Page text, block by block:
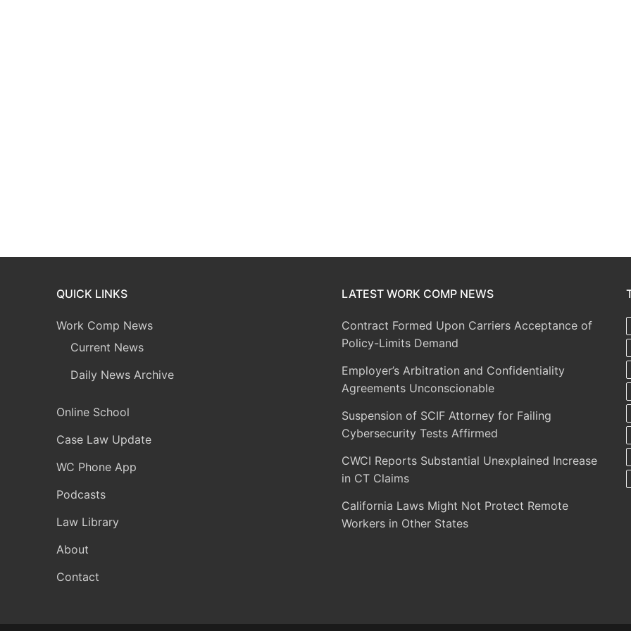
QUICK LINKS
Work Comp News
Current News
Daily News Archive
Online School
Case Law Update
WC Phone App
Podcasts
Law Library
About
Contact
LATEST WORK COMP NEWS
Contract Formed Upon Carriers Acceptance of
Policy-Limits Demand
Employer’s Arbitration and Confidentiality
Agreements Unconscionable
Suspension of SCIF Attorney for Failing
Cybersecurity Tests Affirmed
CWCI Reports Substantial Unexplained Increase
in CT Claims
California Laws Might Not Protect Remote
Workers in Other States